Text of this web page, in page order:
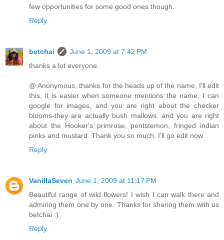
few opportunities for some good ones though.
Reply
betchai
June 1, 2009 at 7:42 PM
thanks a lot everyone.
@ Anonymous, thanks for the heads up of the name, I'll edit
this, it is easier when someone mentions the name, I can
google for images, and you are right about the checker
blooms-they are actually bush mallows. and you are right
about the Hooker's primrose, pentstemon, fringed indian
pinks and mustard. Thank you so much, I'll go edit now.
Reply
VanillaSeven June 1, 2009 at 11:17 PM
Beautiful range of wild flowers! I wish I can walk there and
admiring them one by one. Thanks for sharing them with us
betchai :)
Reply